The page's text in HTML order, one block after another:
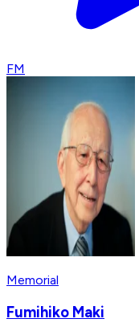
FM
Memorial
Fumihiko Maki